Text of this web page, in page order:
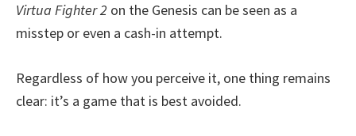
Virtua Fighter 2 on the Genesis can be seen as a
misstep or even a cash-in attempt.
Regardless of how you perceive it, one thing remains
clear: it’s a game that is best avoided.